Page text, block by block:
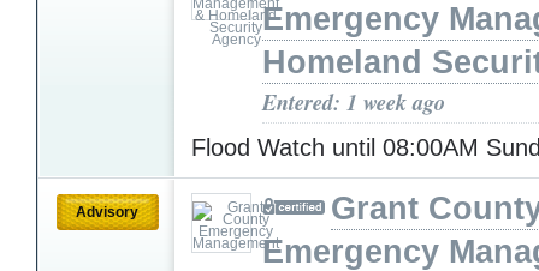
Emergency
Homeland
Entered: 1 week ago
Flood Watch until 08:00AM
Advisory
Grant
Emergency